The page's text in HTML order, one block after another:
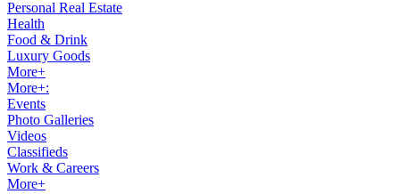
Personal Real Estate
Health
Food & Drink
Luxury Goods
More+
More+:
Events
Photo Galleries
Videos
Classifieds
Work & Careers
More+